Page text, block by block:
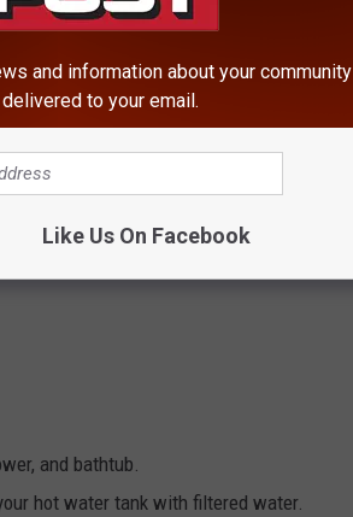
NEWSLETTER
and bathtub.
and bathtub.
hot water tank with filtered water.
and information about your community
delivered to your email.
Like Us On Facebook